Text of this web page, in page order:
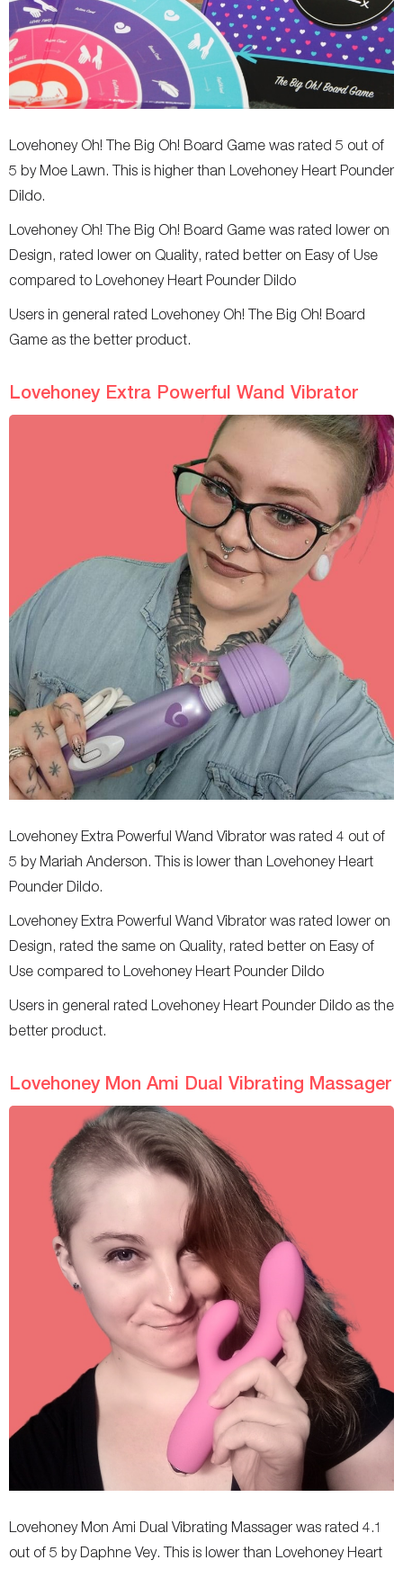
Lovehoney Oh! The Big Oh! Board Game was rated 5 out of
5 by Moe Lawn. This is higher than Lovehoney Heart Pounder
Dildo.
Lovehoney Oh! The Big Oh! Board Game was rated lower on
Design, rated lower on Quality, rated better on Easy of Use
compared to Lovehoney Heart Pounder Dildo
Users in general rated Lovehoney Oh! The Big Oh! Board
Game as the better product.
Lovehoney Extra Powerful Wand Vibrator
Lovehoney Extra Powerful Wand Vibrator was rated 4 out of
5 by Mariah Anderson. This is lower than Lovehoney Heart
Pounder Dildo.
Lovehoney Extra Powerful Wand Vibrator was rated lower on
Design, rated the same on Quality, rated better on Easy of
Use compared to Lovehoney Heart Pounder Dildo
Users in general rated Lovehoney Heart Pounder Dildo as the
better product.
Lovehoney Mon Ami Dual Vibrating Massager
Lovehoney Mon Ami Dual Vibrating Massager was rated 4.1
out of 5 by Daphne Vey. This is lower than Lovehoney Heart